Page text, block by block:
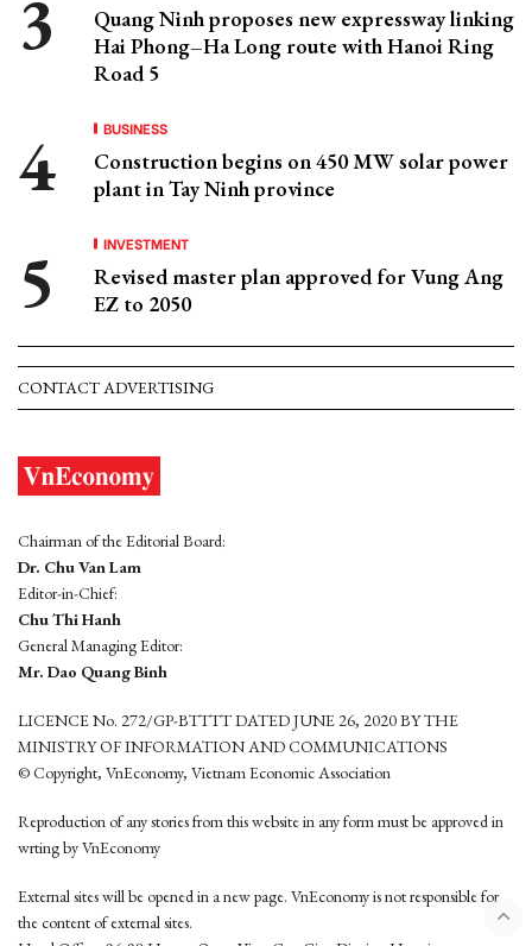
Quang Ninh proposes new expressway linking
Hai Phong–Ha Long route with Hanoi Ring
Road 5
BUSINESS
Construction begins on 450 MW solar power
plant in Tay Ninh province
INVESTMENT
Revised master plan approved for Vung Ang
EZ to 2050
CONTACT ADVERTISING
Chairman of the Editorial Board:
Dr. Chu Van Lam
Editor-in-Chief:
Chu Thi Hanh
General Managing Editor:
Mr. Dao Quang Binh
LICENCE No. 272/GP-BTTTT DATED JUNE 26, 2020 BY THE
MINISTRY OF INFORMATION AND COMMUNICATIONS
© Copyright, VnEconomy, Vietnam Economic Association
Reproduction of any stories from this website in any form must be approved in
wrting by VnEconomy
External sites will be opened in a new page. VnEconomy is not responsible for
the content of external sites.